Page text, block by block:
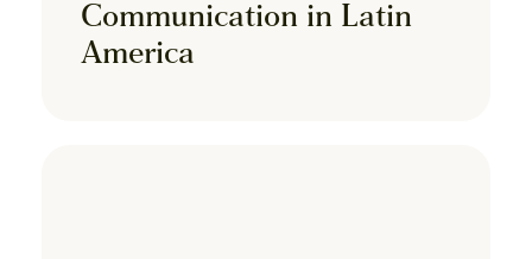
Communication in Latin
America